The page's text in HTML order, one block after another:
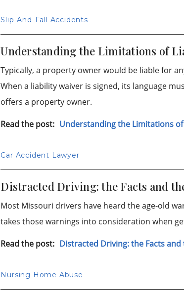
Slip-And-Fall Accidents
Understanding the Limitations of
Typically, a property owner would be liable for
When a liability waiver is signed, its language
offers a property owner.
Read the post: Understanding the Limitations
Car Accident Lawyer
Distracted Driving: the Facts and
Most Missouri drivers have heard the age-old
takes those warnings into consideration when
Read the post: Distracted Driving: the Facts and
Nursing Home Abuse